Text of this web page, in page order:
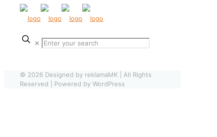
✕
© 2026 Designed by reklamaMK | All Rights
Reserved | Powered by WordPress